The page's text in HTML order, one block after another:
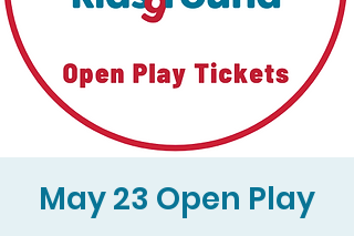
May 23 Open Play